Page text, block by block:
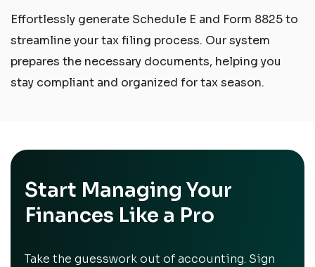
Effortlessly generate Schedule E and Form 8825 to
streamline your tax filing process. Our system
prepares the necessary documents, helping you
stay compliant and organized for tax season.
Start Managing Your
Finances Like a Pro
Take the guesswork out of accounting. Sign